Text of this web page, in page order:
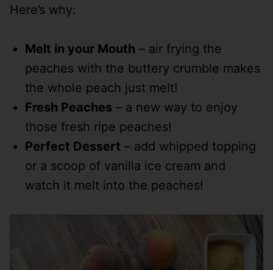
Here’s why:
Melt in your Mouth – air frying the
peaches with the buttery crumble makes
the whole peach just melt!
Fresh Peaches – a new way to enjoy
those fresh ripe peaches!
Perfect Dessert – add whipped topping
or a scoop of vanilla ice cream and
watch it melt into the peaches!